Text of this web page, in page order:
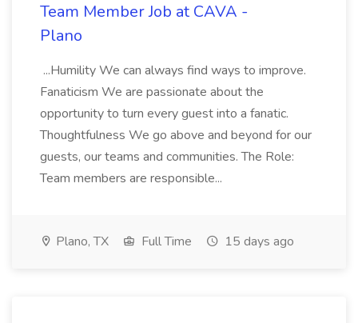
Team Member Job at CAVA -
Plano
...Humility We can always find ways to improve.
Fanaticism We are passionate about the
opportunity to turn every guest into a fanatic.
Thoughtfulness We go above and beyond for our
guests, our teams and communities. The Role:
Team members are responsible...
Plano, TX Full Time 15 days ago